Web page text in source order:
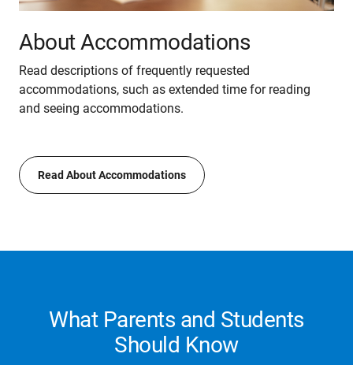
About Accommodations
Read descriptions of frequently requested
accommodations, such as extended time for reading
and seeing accommodations.
Read About Accommodations
What Parents and Students
Should Know